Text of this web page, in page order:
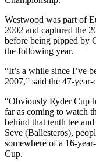
Westwood was part of
2002 and captured the
before being pipped by
the following year.
“It’s a while since I’ve
2007,” said the 47-year-
“Obviously Ryder Cup
far as coming to watch
behind that tenth tee
Seve (Ballesteros),
somewhere of a 16-
Cup.